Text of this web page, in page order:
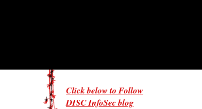
Click below to Follow
DISC InfoSec blog